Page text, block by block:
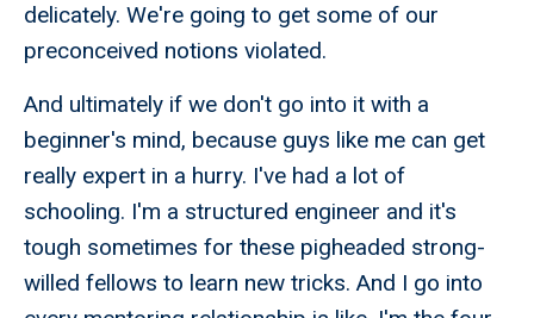
delicately. We're going to get some of our
preconceived notions violated.
And ultimately if we don't go into it with a
beginner's mind, because guys like me can get
really expert in a hurry. I've had a lot of
schooling. I'm a structured engineer and it's
tough sometimes for these pigheaded strong-
willed fellows to learn new tricks. And I go into